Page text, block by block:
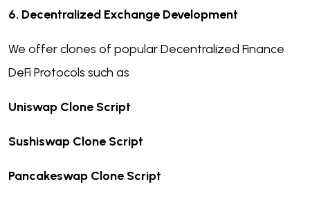
6. Decentralized Exchange Development
We offer clones of popular Decentralized Finance
DeFi Protocols such as
Uniswap Clone Script
Sushiswap Clone Script
Pancakeswap Clone Script